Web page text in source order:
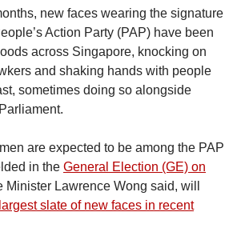
new faces wearing the signature
Action Party (PAP) have been
across Singapore, knocking on
and shaking hands with people
sometimes doing so alongside
are expected to be among the PAP
in the General Election (GE) on
Minister Lawrence Wong said, will
largest slate of new faces in recent